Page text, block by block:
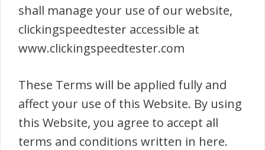
shall manage your use of our website,
clickingspeedtester accessible at
www.clickingspeedtester.com
These Terms will be applied fully and
affect your use of this Website. By using
this Website, you agree to accept all
terms and conditions written in here.